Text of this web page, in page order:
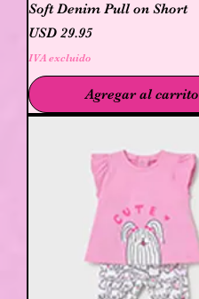
Soft Denim Pull on Short
Precio
USD 29.95
IVA excluido
Agregar al carrito